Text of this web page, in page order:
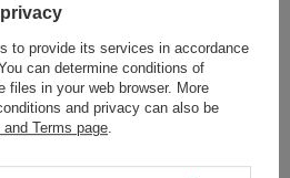
Use a
WHICH DOES NOT
OUR ON-LINE STORE?
use a special form and send us the
to provide its services in accordance
can determine conditions of
files in your web browser. More
and privacy can also be
Terms page